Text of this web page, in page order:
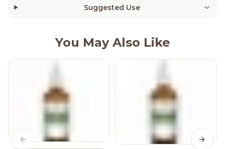
Suggested Use
You May Also Like
Previous slide Next